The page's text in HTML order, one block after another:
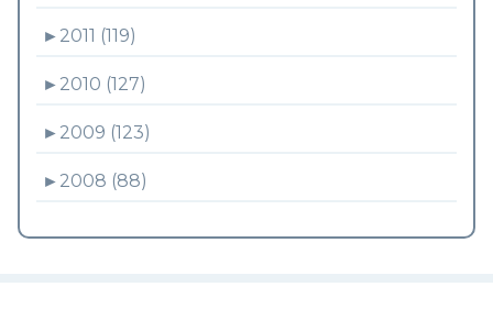
► 2011 (119)
► 2010 (127)
► 2009 (123)
► 2008 (88)